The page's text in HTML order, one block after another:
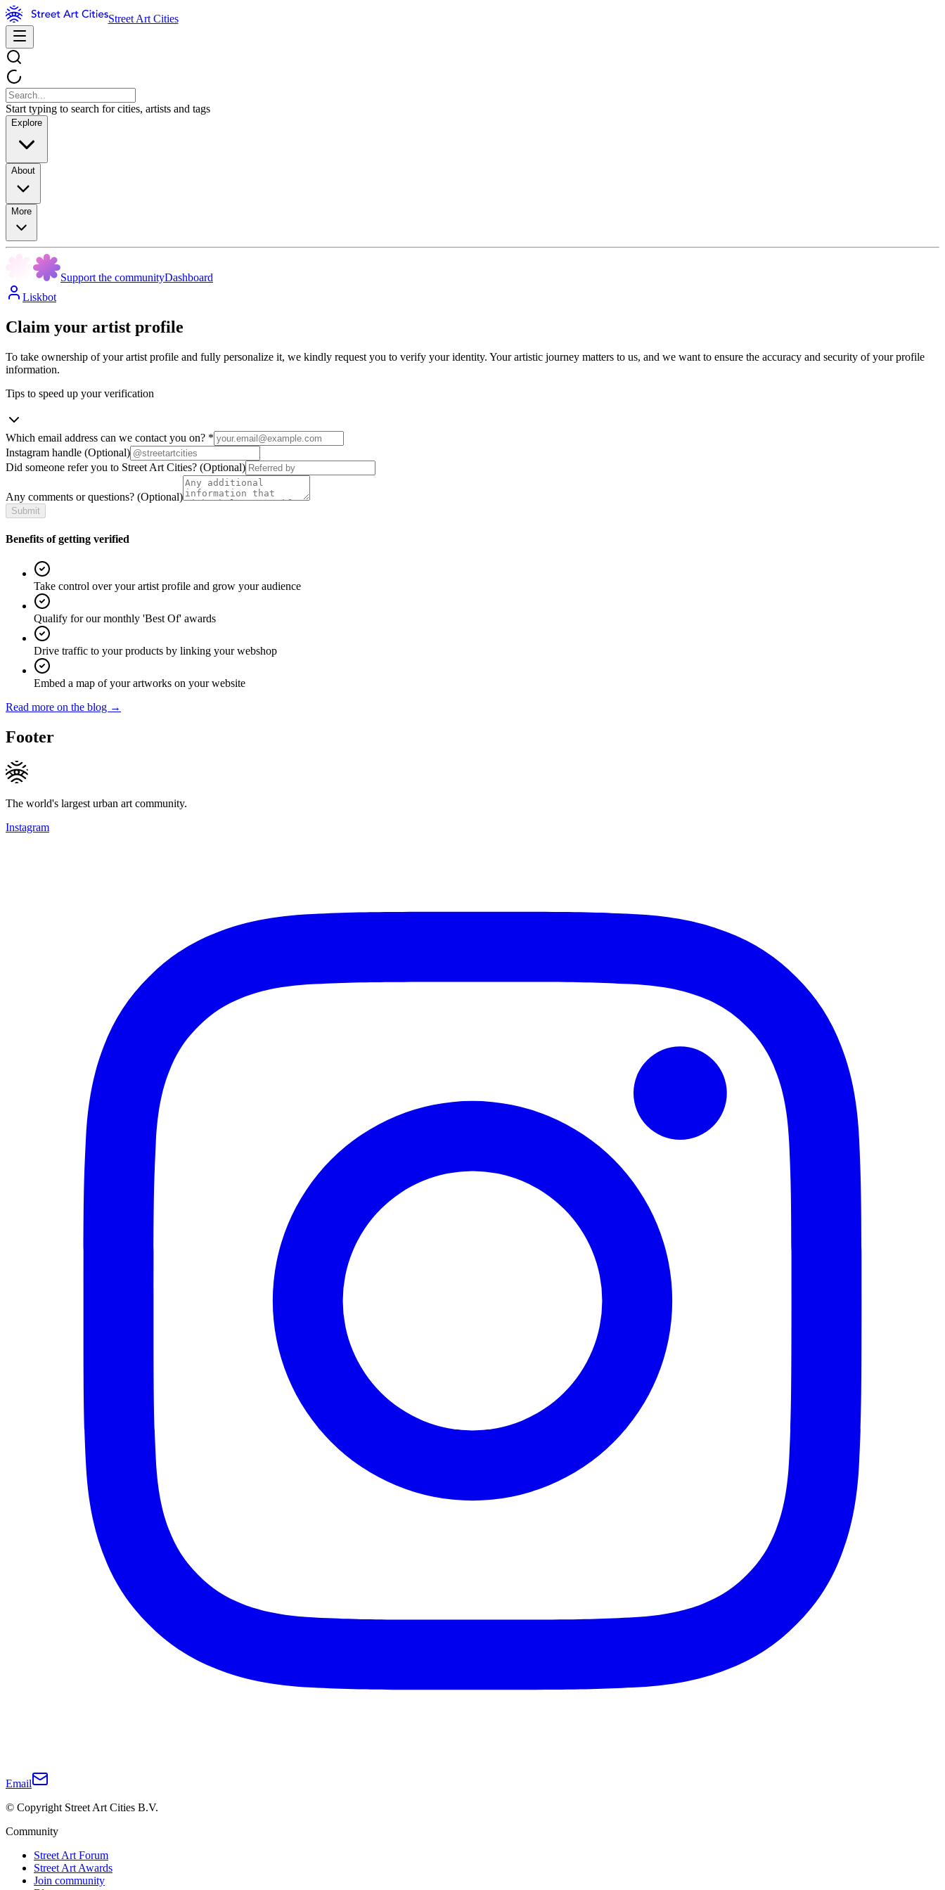
Street Art Cities
Start typing to search for cities, artists and tags
Explore
About
More
Support the communityDashboard
Liskbot
Claim your artist profile
To take ownership of your artist profile and fully personalize it, we kindly request you to verify your identity. Your artistic journey matters to us, and we want to ensure the accuracy and security of your profile
information.
Tips to speed up your verification
Which email address can we contact you on? *
Instagram handle (Optional)
Did someone refer you to Street Art Cities? (Optional)
Any comments or questions? (Optional)
Submit
Benefits of getting verified
Take control over your artist profile and grow your audience
Qualify for our monthly 'Best Of' awards
Drive traffic to your products by linking your webshop
Embed a map of your artworks on your website
Read more on the blog →
Footer
The world's largest urban art community.
Instagram
Email
© Copyright Street Art Cities B.V.
Community
Street Art Forum
Street Art Awards
Join community